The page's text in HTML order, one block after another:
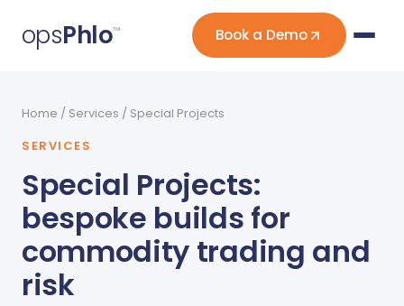
opsPhlo™ Book a Demo
Home / Services / Special Projects
SERVICES
Special Projects:
bespoke builds for
commodity trading and
risk